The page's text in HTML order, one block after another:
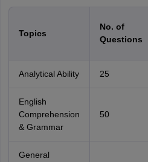
Topics
No. of
Questions
Analytical Ability 25
English
Comprehension
& Grammar
50
General